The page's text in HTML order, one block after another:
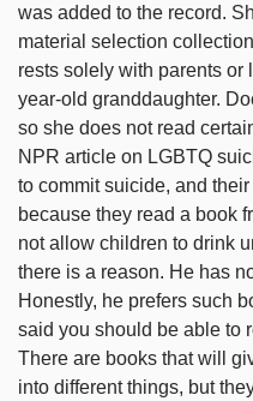
was added to the record.
material selection
rests solely with parents or
year-old granddaughter.
so she does not read
NPR article on LGBTQ
to commit suicide, and
because they read a book
not allow children to drink
there is a reason. He has
Honestly, he prefers such
said you should be able to
There are books that will
into different things, but